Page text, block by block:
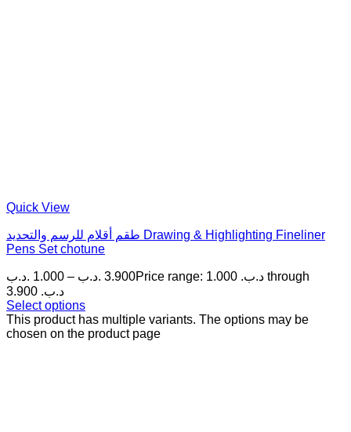
Quick View
طقم أقلام للرسم والتحديد Drawing & Highlighting Fineliner
Pens Set chotune
1.000 .د.ب – 3.900 .د.ب
Price range: 1.000 .د.ب through
3.900 .د.ب
Select options
This product has multiple variants. The options may be
chosen on the product page